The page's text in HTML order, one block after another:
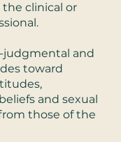
clinical or
judgmental and
toward
and sexual
those of the